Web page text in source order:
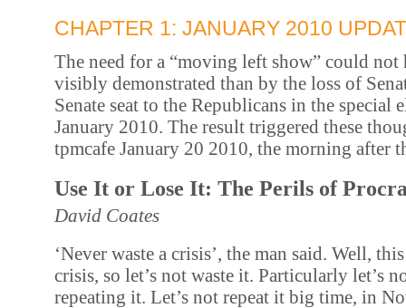
CHAPTER 1: JANUARY 2010
The need for a “moving left show” could not
visibly demonstrated than by the loss of
Senate seat to the Republicans in the special
January 2010. The result triggered these
tpmcafe January 20 2010, the morning after
Use It or Lose It: The Perils of
David Coates
‘Never waste a crisis’, the man said. Well,
crisis, so let’s not waste it. Particularly let’s
repeating it. Let’s not repeat it big time, in